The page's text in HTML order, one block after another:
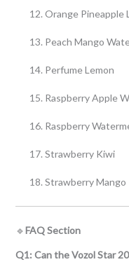
Orange Pineapple
Peach Mango
Perfume Lemon
Raspberry Apple
Raspberry
Strawberry Kiwi
Strawberry Mango
🔹FAQ Section
Q1: Can the Vozol Star